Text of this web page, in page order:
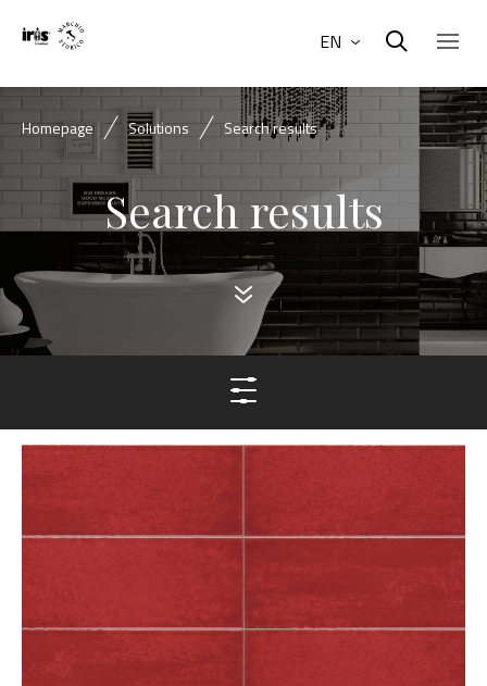
EN
Homepage Solutions Search results
Search results